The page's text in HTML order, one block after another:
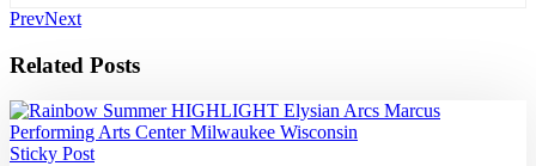
PrevNext
Related Posts
Sticky Post